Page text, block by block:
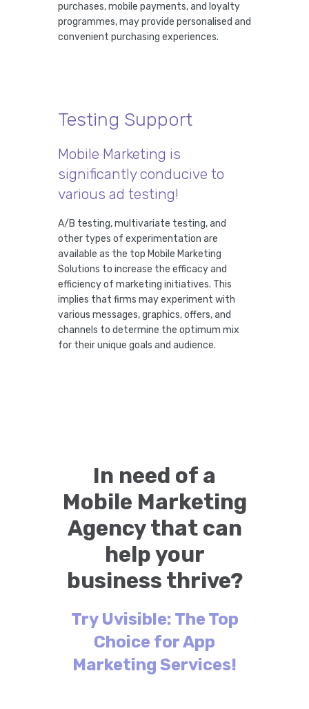
purchases, mobile payments, and loyalty
programmes, may provide personalised and
convenient purchasing experiences.
Testing Support
Mobile Marketing is
significantly conducive to
various ad testing!
A/B testing, multivariate testing, and
other types of experimentation are
available as the top Mobile Marketing
Solutions to increase the efficacy and
efficiency of marketing initiatives. This
implies that firms may experiment with
various messages, graphics, offers, and
channels to determine the optimum mix
for their unique goals and audience.
In need of a
Mobile Marketing
Agency that can
help your
business thrive?
Try Uvisible: The Top
Choice for App
Marketing Services!